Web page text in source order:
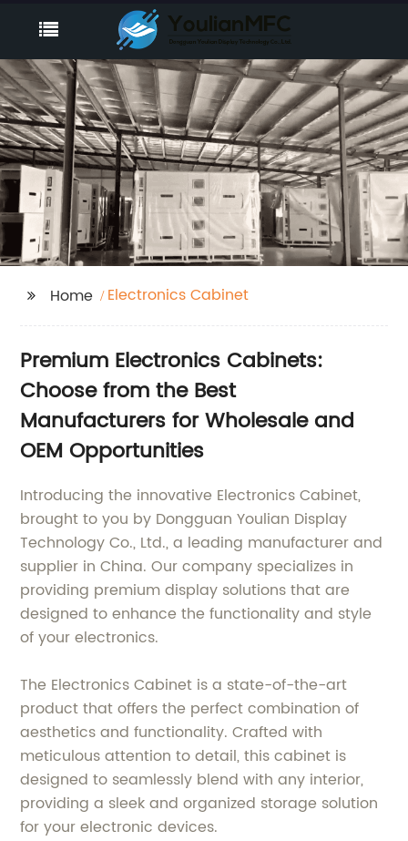
Home Electronics Cabinet
Premium Electronics Cabinets:
Choose from the Best
Manufacturers for Wholesale and
OEM Opportunities
Introducing the innovative Electronics Cabinet,
brought to you by Dongguan Youlian Display
Technology Co., Ltd., a leading manufacturer and
supplier in China. Our company specializes in
providing premium display solutions that are
designed to enhance the functionality and style
of your electronics.
The Electronics Cabinet is a state-of-the-art
product that offers the perfect combination of
aesthetics and functionality. Crafted with
meticulous attention to detail, this cabinet is
designed to seamlessly blend with any interior,
providing a sleek and organized storage solution
for your electronic devices.